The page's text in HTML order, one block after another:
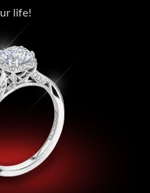
life!